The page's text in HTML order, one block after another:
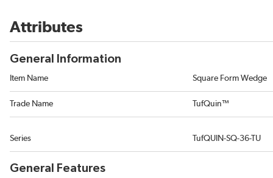
Attributes
General Information
Item Name Square Form Wedge
Trade Name TufQuin™
Series TufQUIN-SQ-36-TU
General Features